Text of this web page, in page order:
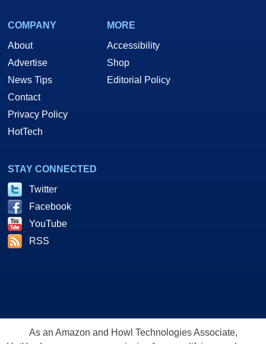
COMPANY
About
Advertise
News Tips
Contact
Privacy Policy
HotTech
MORE
Accessibility
Shop
Editorial Policy
STAY CONNECTED
Twitter
Facebook
YouTube
RSS
As an Amazon and Howl Technologies Associate,